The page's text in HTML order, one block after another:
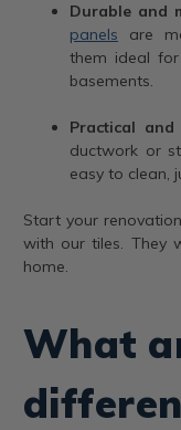
Durable and
panels are
them ideal
basements.
Practical and
ductwork or
easy to clean,
Start your
with our tiles. They
home.
What